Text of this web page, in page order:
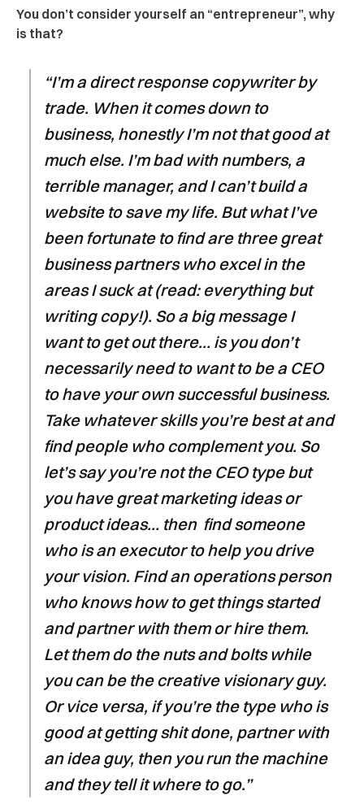
You don’t consider yourself an “entrepreneur”, why
is that?
“I’m a direct response copywriter by
trade. When it comes down to
business, honestly I’m not that good at
much else. I’m bad with numbers, a
terrible manager, and I can’t build a
website to save my life. But what I’ve
been fortunate to find are three great
business partners who excel in the
areas I suck at (read: everything but
writing copy!). So a big message I
want to get out there… is you don’t
necessarily need to want to be a CEO
to have your own successful business.
Take whatever skills you’re best at and
find people who complement you. So
let’s say you’re not the CEO type but
you have great marketing ideas or
product ideas… then find someone
who is an executor to help you drive
your vision. Find an operations person
who knows how to get things started
and partner with them or hire them.
Let them do the nuts and bolts while
you can be the creative visionary guy.
Or vice versa, if you’re the type who is
good at getting shit done, partner with
an idea guy, then you run the machine
and they tell it where to go.”